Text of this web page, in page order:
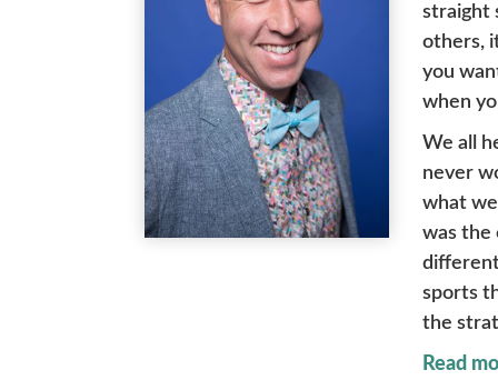
straight
others,
you
when
We all
never
what
was the
sports
the
Read